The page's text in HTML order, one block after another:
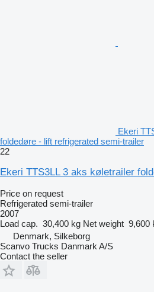
Ekeri
foldedøre - lift refrigerated semi-trailer
22
Ekeri TTS3LL 3 aks køletrailer
Price on request
Refrigerated semi-trailer
2007
Load cap. 30,400 kg Net weight 9,600
Denmark, Silkeborg
Scanvo Trucks Danmark A/S
Contact the seller